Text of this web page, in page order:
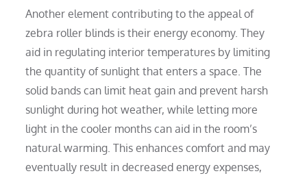
Another element contributing to the appeal of
zebra roller blinds is their energy economy. They
aid in regulating interior temperatures by limiting
the quantity of sunlight that enters a space. The
solid bands can limit heat gain and prevent harsh
sunlight during hot weather, while letting more
light in the cooler months can aid in the room’s
natural warming. This enhances comfort and may
eventually result in decreased energy expenses,